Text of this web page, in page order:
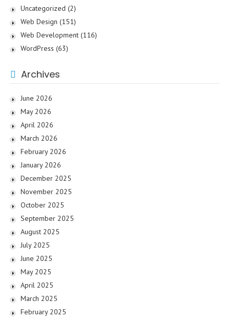
Uncategorized (2)
Web Design (151)
Web Development (116)
WordPress (63)
Archives
June 2026
May 2026
April 2026
March 2026
February 2026
January 2026
December 2025
November 2025
October 2025
September 2025
August 2025
July 2025
June 2025
May 2025
April 2025
March 2025
February 2025